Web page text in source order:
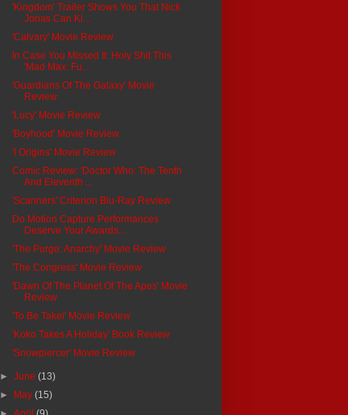
'Kingdom' Trailer Shows You That Nick
Jonas Can Ki...
'Calvary' Movie Review
In Case You Missed It: Holy Shit This
'Mad Max: Fu...
'Guardians Of The Galaxy' Movie
Review
'Lucy' Movie Review
'Boyhood' Movie Review
'I Origins' Movie Review
Comic Review: 'Doctor Who: The Tenth
And Eleventh ...
'Scanners' Criterion Blu-Ray Review
Do Motion Capture Performances
Deserve Your Awards...
'The Purge: Anarchy' Movie Review
'The Congress' Movie Review
'Dawn Of The Planet Of The Apes' Movie
Review
'To Be Takei' Movie Review
'Koko Takes A Holiday' Book Review
'Snowpiercer' Movie Review
►June(13)
► May(15)